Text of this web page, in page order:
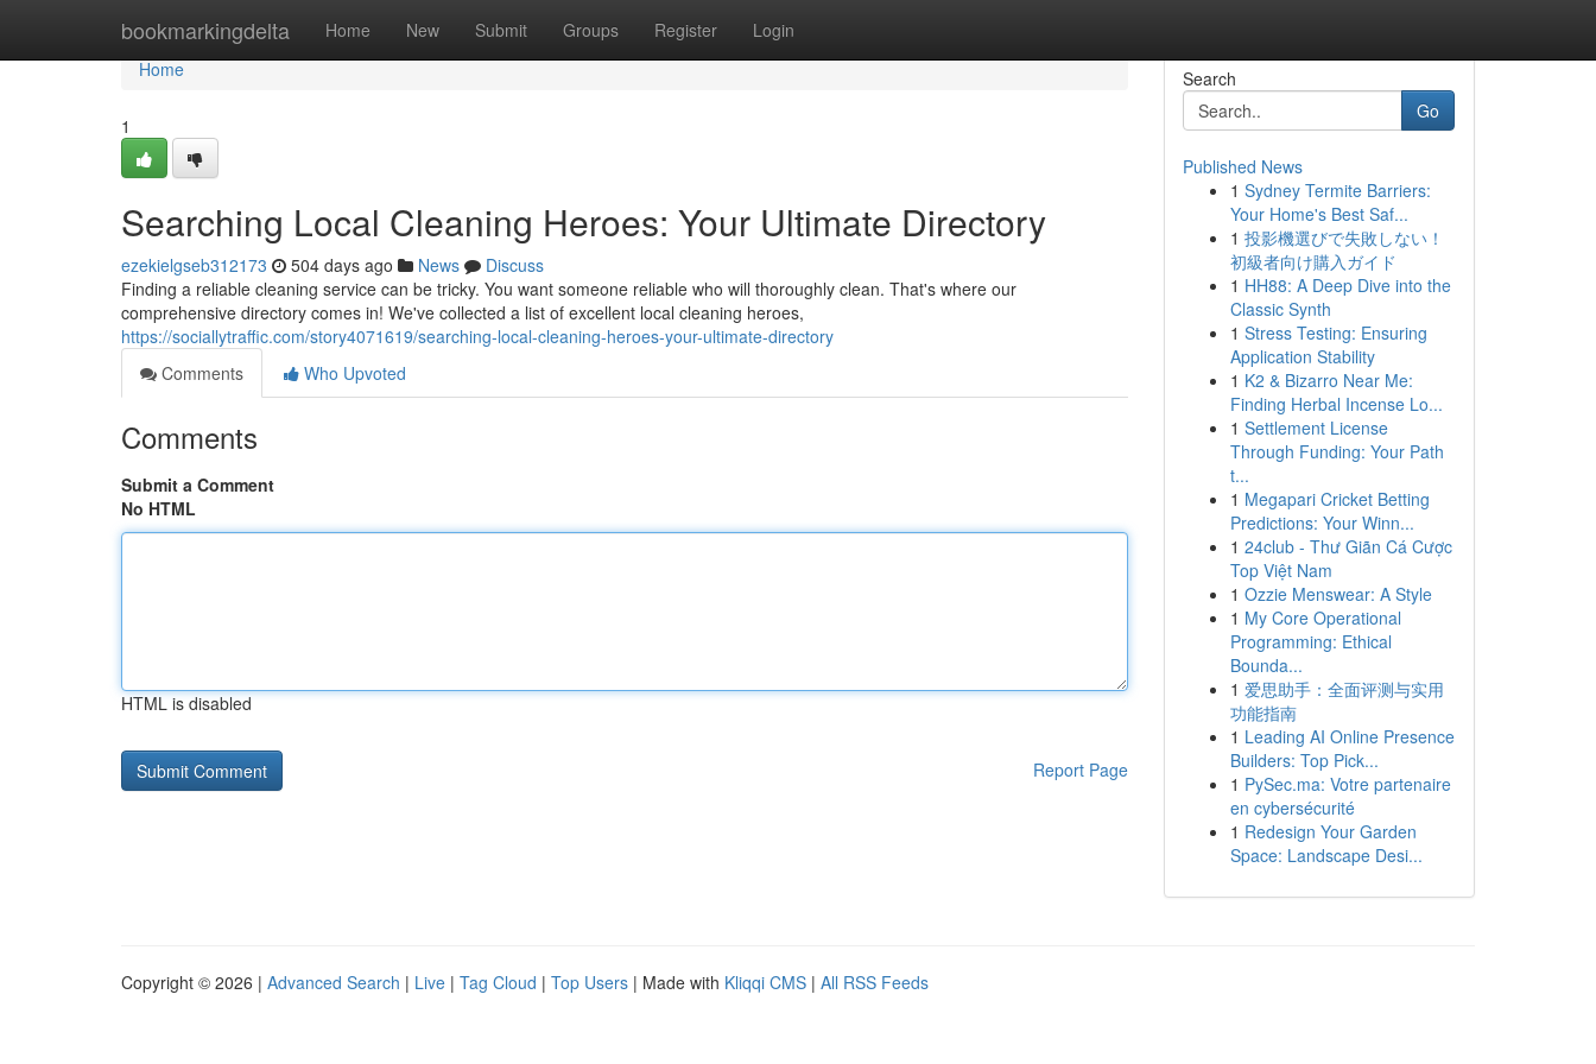
bookmarkingdelta Home New Submit Groups Register Login
Home
Home
1
Searching Local Cleaning Heroes: Your Ultimate Directory
ezekielgseb312173 504 days ago News
Discuss
Finding a reliable cleaning service can be tricky. You want someone reliable who will thoroughly clean. That's where our
comprehensive directory comes in! We've collected a list of excellent local cleaning heroes,
https://sociallytraffic.com/story4071619/searching-local-cleaning-heroes-your-ultimate-directory
Comments
Who Upvoted
Comments
Submit a Comment
No HTML
HTML is disabled
Report Page
Search
Go
Published News
1 Sydney Termite Barriers:
Your Home's Best Saf...
1 投影機選びで失敗しない！
初級者向け購入ガイド
1 HH88: A Deep Dive into the
Classic Synth
1 Stress Testing: Ensuring
Application Stability
1 K2 & Bizarro Near Me:
Finding Herbal Incense Lo...
1 Settlement License
Through Funding: Your Path
t...
1 Megapari Cricket Betting
Predictions: Your Winn...
1 24club - Thư Giãn Cá Cược
Top Việt Nam
1 Ozzie Menswear: A Style
1 My Core Operational
Programming: Ethical
Bounda...
1 爱思助手：全面评测与实用
功能指南
1 Leading AI Online Presence
Builders: Top Pick...
1 PySec.ma: Votre partenaire
en cybersécurité
1 Redesign Your Garden
Space: Landscape Desi...
Copyright © 2026 | Advanced Search | Live | Tag Cloud | Top Users | Made with Kliqqi CMS | All RSS Feeds